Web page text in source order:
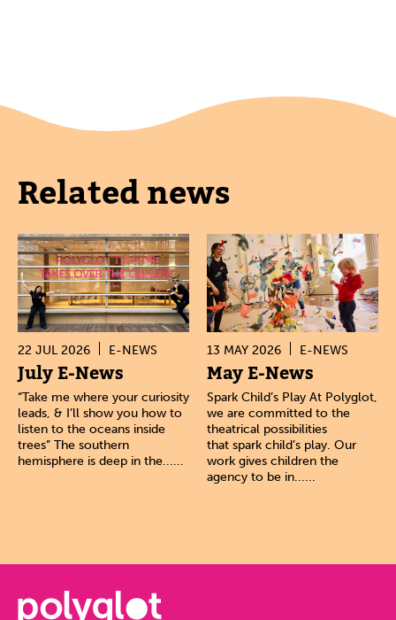
Related news
22 JUL 2026 E-NEWS
July E-News
“Take me where your curiosity
leads, & I’ll show you how to
listen to the oceans inside
trees” The southern
hemisphere is deep in the......
13 MAY 2026 E-NEWS
May E-News
Spark Child’s Play At Polyglot,
we are committed to the
theatrical possibilities
that spark child’s play. Our
work gives children the
agency to be in......